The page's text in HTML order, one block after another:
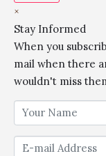
×
Stay Informed
When you
mail when there
wouldn't miss